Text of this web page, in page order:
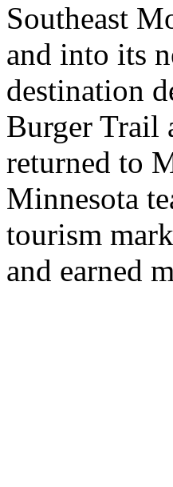
Southeast
and into its
destination
Burger Trail
returned to
Minnesota
tourism
and earned